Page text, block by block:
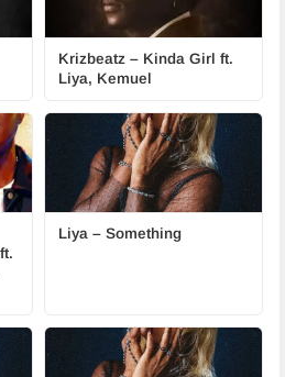
Krizbeatz – Kinda Girl ft.
Liya, Kemuel
Liya – Something